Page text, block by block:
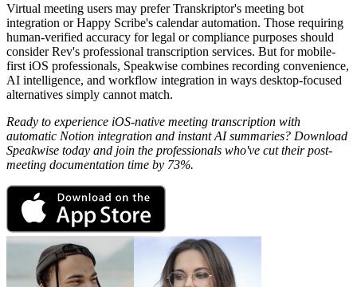
Virtual meeting users may prefer Transkriptor's meeting bot
integration or Happy Scribe's calendar automation. Those requiring
human-verified accuracy for legal or compliance purposes should
consider Rev's professional transcription services. But for mobile-
first iOS professionals, Speakwise combines recording convenience,
AI intelligence, and workflow integration in ways desktop-focused
alternatives simply cannot match.
Ready to experience iOS-native meeting transcription with
automatic Notion integration and instant AI summaries? Download
Speakwise today and join the professionals who've cut their post-
meeting documentation time by 73%.